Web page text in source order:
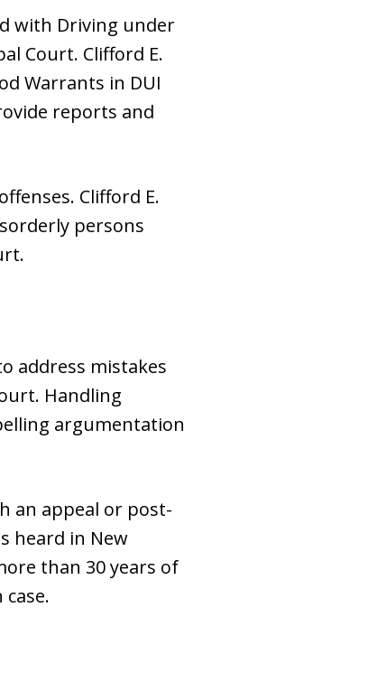
with Driving under
Court. Clifford E.
Warrants in DUI
reports and
Clifford E.
persons
address mistakes
Handling
argumentation
an appeal or post-
heard in New
than 30 years of